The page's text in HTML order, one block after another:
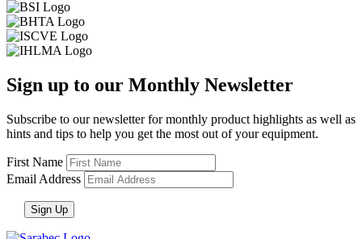
Sign up to our Monthly Newsletter
Subscribe to our newsletter for monthly product highlights as well as
hints and tips to help you get the most out of your equipment.
First Name
Email Address